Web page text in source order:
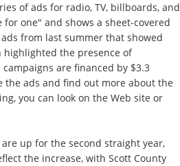
of ads for radio, TV, billboards, and
one" and shows a sheet-covered
from last summer that showed
highlighted the presence of
are financed by $3.3
the ads and find out more about the
you can look on the Web site or
up for the second straight year,
the increase, with Scott County